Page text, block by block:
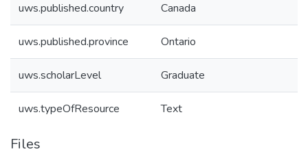
uws.published.country Canada
uws.published.province Ontario
uws.scholarLevel Graduate
uws.typeOfResource Text
Files